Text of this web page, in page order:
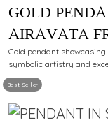
Best Seller
GOLD
AIRAVATA
BY C
Gold pendant
symbolic artistry and